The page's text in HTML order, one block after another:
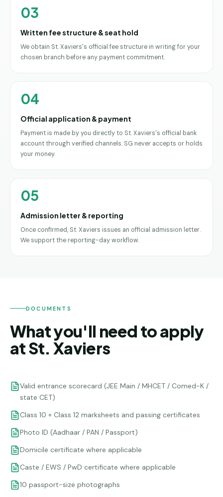
03
Written fee structure & seat hold
We obtain St. Xaviers's official fee structure in writing for your
chosen branch before any payment commitment.
04
Official application & payment
Payment is made by you directly to St. Xaviers's official bank
account through verified channels. SG never accepts or holds
your money.
05
Admission letter & reporting
Once confirmed, St. Xaviers issues an official admission letter.
We support the reporting-day workflow.
DOCUMENTS
What you'll need to apply
at St. Xaviers
Valid entrance scorecard (JEE Main / MHCET / Comed-K /
state CET)
Class 10 + Class 12 marksheets and passing certificates
Photo ID (Aadhaar / PAN / Passport)
Domicile certificate where applicable
Caste / EWS / PwD certificate where applicable
10 passport-size photographs